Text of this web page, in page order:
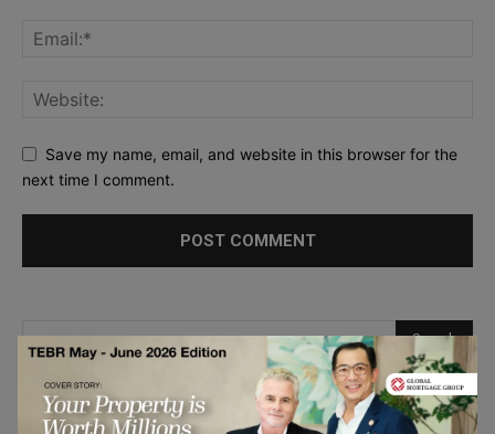
Save my name, email, and website in this browser for the
next time I comment.